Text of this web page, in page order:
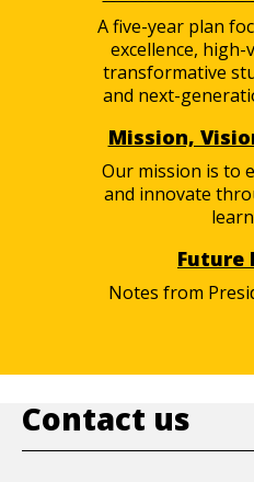
A five-year plan
excellence, high-
transformative
and next-
Mission,
Our mission is to
and innovate
Future
Notes from
Contact us